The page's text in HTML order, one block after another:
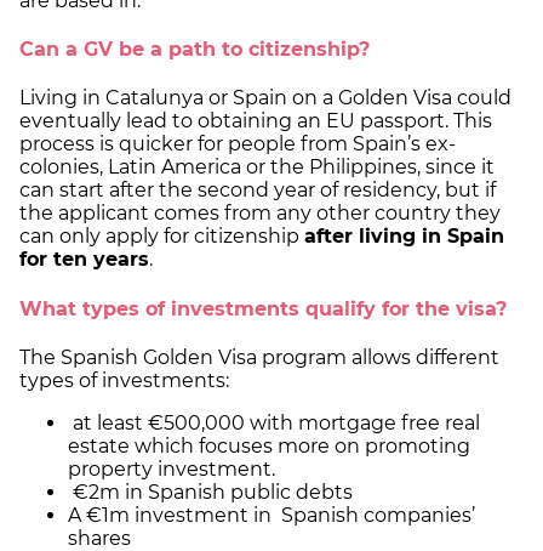
Can a GV be a path to citizenship?
Living in Catalunya or Spain on a Golden Visa could
eventually lead to obtaining an EU passport. This
process is quicker for people from Spain’s ex-
colonies, Latin America or the Philippines, since it
can start after the second year of residency, but if
the applicant comes from any other country they
can only apply for citizenship after living in Spain
for ten years.
What types of investments qualify for the visa?
The Spanish Golden Visa program allows different
types of investments:
at least €500,000 with mortgage free real
estate which focuses more on promoting
property investment.
€2m in Spanish public debts
A €1m investment in Spanish companies’
shares